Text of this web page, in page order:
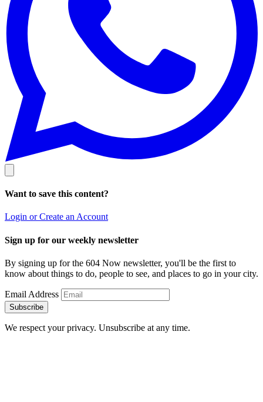
Want to save this content?
Login or Create an Account
Sign up for our weekly newsletter
By signing up for the 604 Now newsletter, you'll be the first to
know about things to do, people to see, and places to go in your city.
Email Address
Subscribe
We respect your privacy. Unsubscribe at any time.